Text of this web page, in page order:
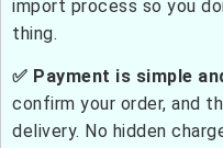
import process so you
thing.
✅ Payment is simple
confirm your order, and
delivery. No hidden